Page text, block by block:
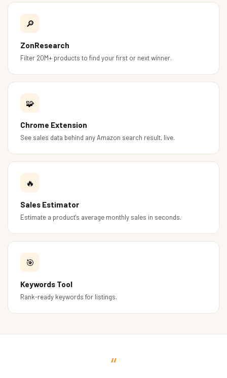
🔎
ZonResearch
Filter 20M+ products to find your first or next winner.
🧩
Chrome Extension
See sales data behind any Amazon search result, live.
🔥
Sales Estimator
Estimate a product's average monthly sales in seconds.
🎯
Keywords Tool
Rank-ready keywords for listings.
“